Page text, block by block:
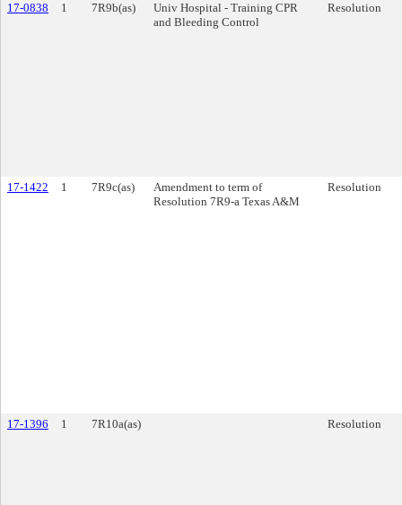
17-0838 1 7R9b(as)
Univ Hospital - Training CPR
and Bleeding Control
Resolution
17-1422 1 7R9c(as)
Amendment to term of
Resolution 7R9-a Texas A&M
Resolution
17-1396 1 7R10a(as) Resolution